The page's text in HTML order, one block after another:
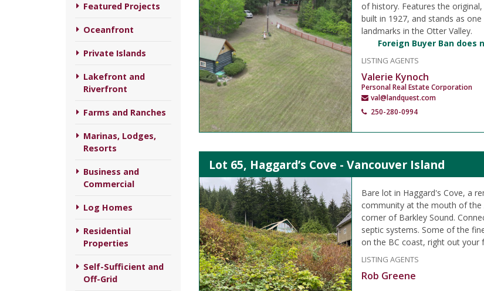
Featured Projects
Oceanfront
Private Islands
Lakefront and
Riverfront
Farms and Ranches
Marinas, Lodges,
Resorts
Business and
Commercial
Log Homes
Residential
Properties
Self-Sufficient and
Off-Grid
of history. Features the
built in 1927, and stands as
landmarks in the Otter Valley.
Foreign Buyer Ban
LISTING AGENTS
Valerie Kynoch
Personal Real Estate Corporation
val@landquest.com
250-280-0994
Lot 65, Haggard’s Cove - Vancouver Island
Bare lot in Haggard's Cove, a
community at the mouth of
corner of Barkley Sound.
septic systems. Some of the
on the BC coast, right out your
LISTING AGENTS
Rob Greene